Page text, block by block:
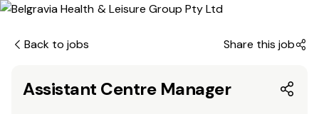
Back to jobs Share this job
Assistant Centre Manager